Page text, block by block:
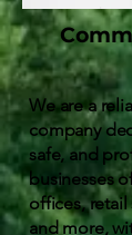
We are a
company
safe, and
businesses
offices, retail
and more,